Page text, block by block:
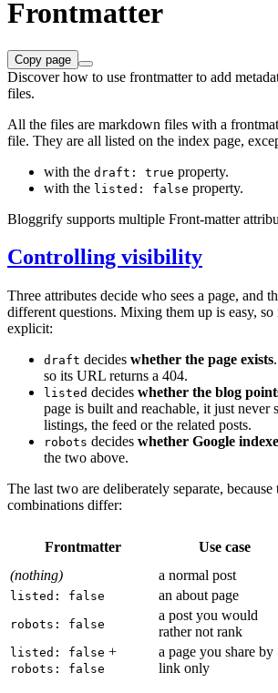
Frontmatter
Copy page
Discover how to use frontmatter to add
files.
All the files are markdown files with a
file. They are all listed on the index page,
with the draft: true property.
with the listed: false property.
Bloggrify supports multiple Front-matter
Controlling visibility
Three attributes decide who sees a page, and
different questions. Mixing them up is easy,
explicit:
draft decides whether the page exists
so its URL returns a 404.
listed decides whether the blog
page is built and reachable, it just never
listings, the feed or the related posts.
robots decides whether Google
the two above.
The last two are deliberately separate, because
combinations differ:
Frontmatter Use case
(nothing)
a normal post
listed: false an about page
robots: false
a post you would
rather not rank
listed: false +
robots: false
a page you share by
link only